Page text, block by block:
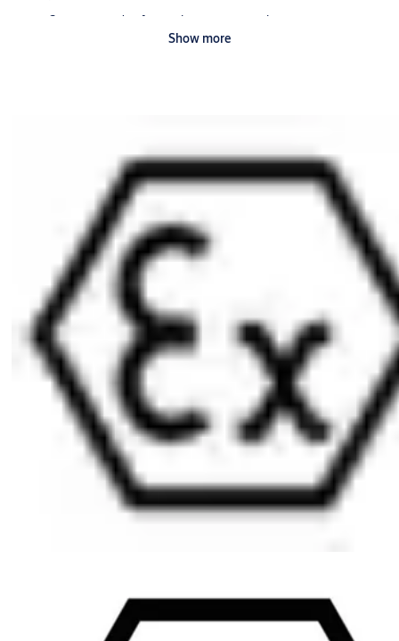
Core pins made of special wear-resistant bronze
Scope of delivery
1 profile-knob cylinder
1 cylinder fixing screw M5 x 85 mm
Ordering Information
The knob is always on the inside of the cylinder (B)
Show more